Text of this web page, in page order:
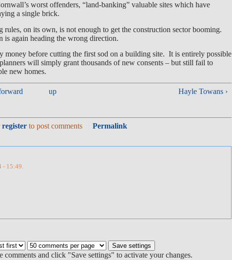
worst offenders, “land-banking” valuable sites which have
a single brick.
rules, on its own, is not enough to get the construction sector booming.
is again heading the wrong direction.
money before cutting the first sod on a building site. It is entirely possible
will simply grant thousands of new consents – but still fail to
new homes.
up Hayle Towans ›
register to post comments Permalink
- 15:49.
comments and click "Save settings" to activate your changes.